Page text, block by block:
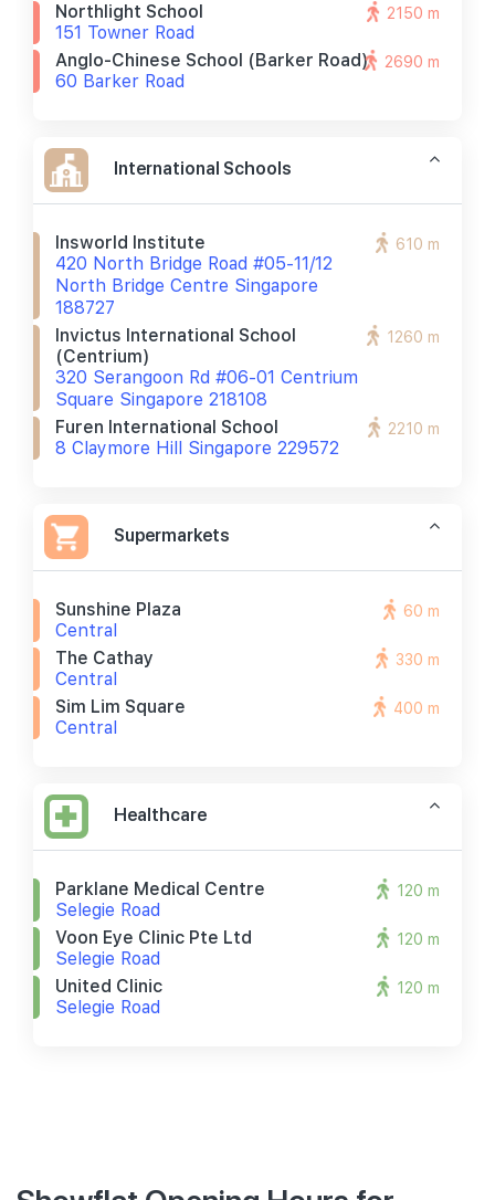
Northlight School
151 Towner Road
2150 m
Anglo-Chinese School (barker Road)
60 Barker Road
2690 m
International Schools
Insworld Institute
420 North Bridge Road #05-11/12
North Bridge Centre Singapore
188727
610 m
Invictus International School
(centrium)
320 Serangoon Rd #06-01 Centrium
Square Singapore 218108
1260 m
Furen International School
8 Claymore Hill Singapore 229572
2210 m
Supermarkets
Sunshine Plaza
Central
60 m
The Cathay
Central
330 m
Sim Lim Square
Central
400 m
Healthcare
Parklane Medical Centre
Selegie Road
120 m
Voon Eye Clinic Pte Ltd
Selegie Road
120 m
United Clinic
Selegie Road
120 m